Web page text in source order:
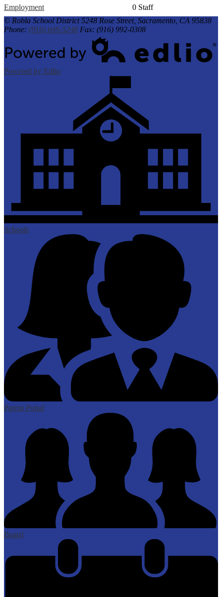
Employment
0 Staff
© Robla School District 5248 Rose Street, Sacramento, CA 95838
Phone: (916) 649-5248 Fax: (916) 992-0308
Powered by Edlio
Schools
Parent Portal
Board